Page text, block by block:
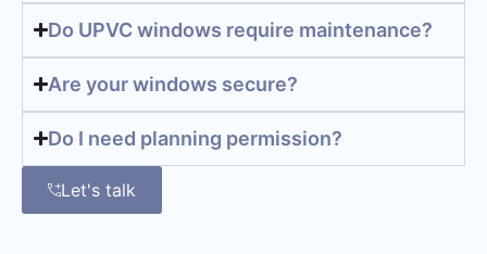
Do UPVC windows require maintenance?
Are your windows secure?
Do I need planning permission?
Let's talk